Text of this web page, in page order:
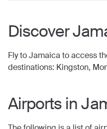
Discover
Fly toJamaica to access
destinations: Kingston,
Airports in